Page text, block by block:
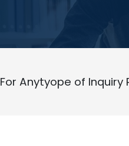
For Anytyope of Inquiry